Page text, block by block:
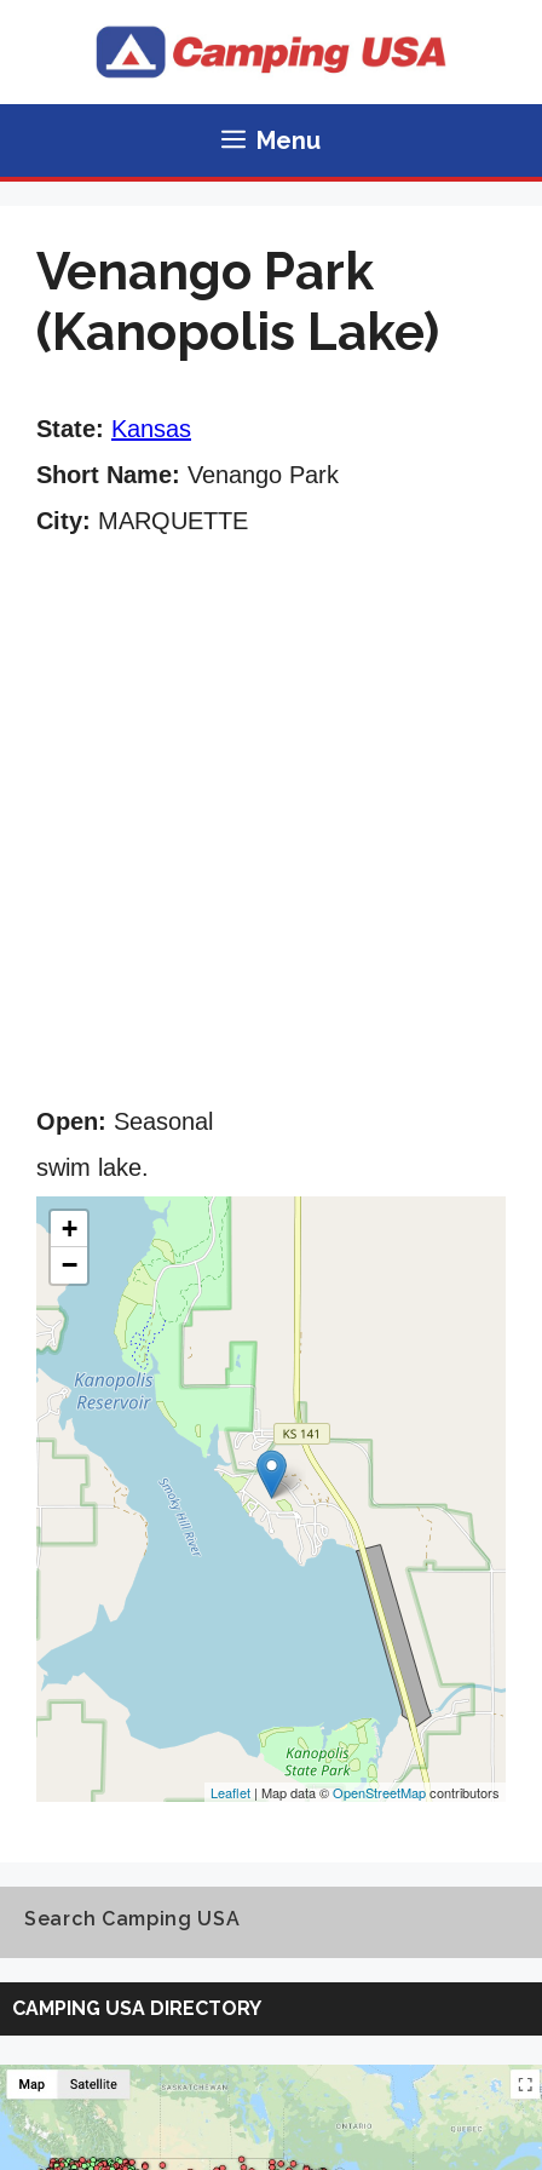
Menu
Venango Park
(Kanopolis Lake)
State: Kansas
Short Name: Venango Park
City: MARQUETTE
Open: Seasonal
swim lake.
+
−
Leaflet | Map data ©OpenStreetMapcontributors
Search Camping USA
Search
Camping
USA
CAMPING USA DIRECTORY